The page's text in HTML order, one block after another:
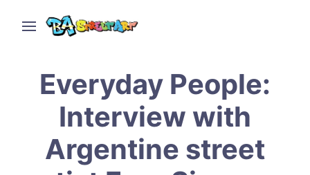
Everyday People:
Interview with
Argentine street